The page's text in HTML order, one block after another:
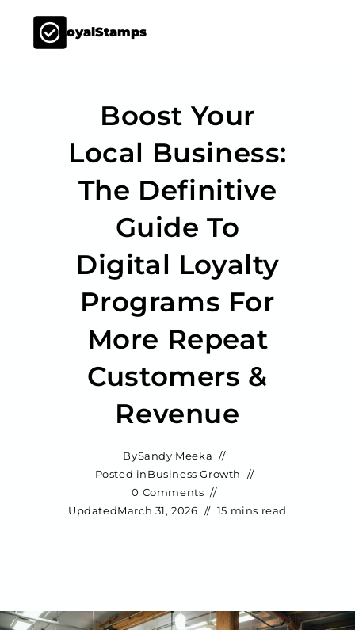
LoyalStamps
Boost Your
Local Business:
The Definitive
Guide To
Digital Loyalty
Programs For
More Repeat
Customers &
Revenue
BySandy Meeka
Posted inBusiness Growth
0 Comments
UpdatedMarch 31, 2026 15 mins read